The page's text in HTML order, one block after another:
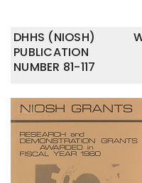
DHHS (NIOSH)
PUBLICATION
NUMBER 81-117